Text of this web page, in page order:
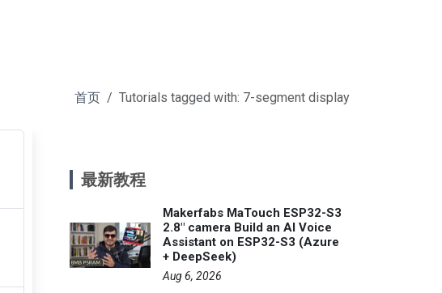
首页 Tutorials tagged with: 7-segment display
最新教程
Makerfabs MaTouch ESP32-S3
2.8" camera Build an AI Voice
Assistant on ESP32-S3 (Azure
+ DeepSeek)
Aug 6, 2026